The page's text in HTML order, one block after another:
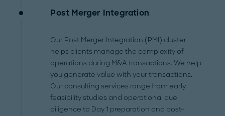
Post Merger Integration
Our Post Merger Integration (PMI) cluster
helps clients manage the complexity of
operations during M&A transactions. We help
you generate value with your transactions.
Our consulting services range from early
feasibility studies and operational due
diligence to Day 1 preparation and post-